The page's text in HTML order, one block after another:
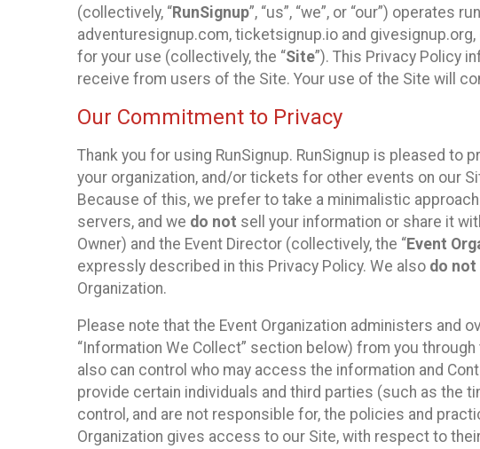
(collectively, “RunSignup”, “us”, “we”, or “our”)
adventuresignup.com, ticketsignup.io and
for your use (collectively, the “Site”). This Privacy Policy
receive from users of the Site. Your use of the Site will
Our Commitment to Privacy
Thank you for using RunSignup. RunSignup is pleased
your organization, and/or tickets for other events on our
Because of this, we prefer to take a minimalistic
servers, and we do not sell your information or share it
Owner) and the Event Director (collectively, the “Event
expressly described in this Privacy Policy. We also do not
Organization.
Please note that the Event Organization administers and
“Information We Collect” section below) from you
also can control who may access the information and
provide certain individuals and third parties (such as the
control, and are not responsible for, the policies and
Organization gives access to our Site, with respect to